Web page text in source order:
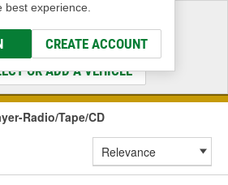
best experience.
CREATE ACCOUNT
a Vehicle
the Parts That Fit
OR ADD A VEHICLE
Radio/Tape/CD